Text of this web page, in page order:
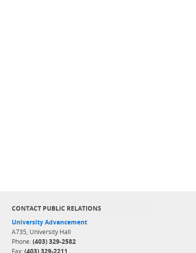
CONTACT PUBLIC RELATIONS
University Advancement
A735, University Hall
Phone: (403) 329-2582
Fax: (403) 329-2211